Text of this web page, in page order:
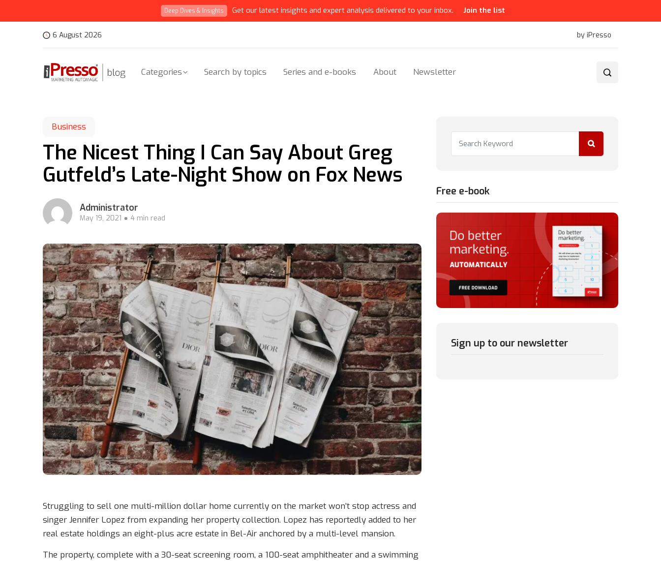
Deep Dives & Insights Get our latest insights and expert analysis delivered to your inbox. Join the list
6 August 2026 by iPresso
Categories Search by topics Series and e-books About Newsletter
Business
The Nicest Thing I Can Say About Greg
Gutfeld’s Late-Night Show on Fox News
Administrator
May 19, 2021 4 min read
Struggling to sell one multi-million dollar home currently on the market won’t stop actress and
singer Jennifer Lopez from expanding her property collection. Lopez has reportedly added to her
real estate holdings an eight-plus acre estate in Bel-Air anchored by a multi-level mansion.
The property, complete with a 30-seat screening room, a 100-seat amphitheater and a swimming
Free e-book
Sign up to our newsletter